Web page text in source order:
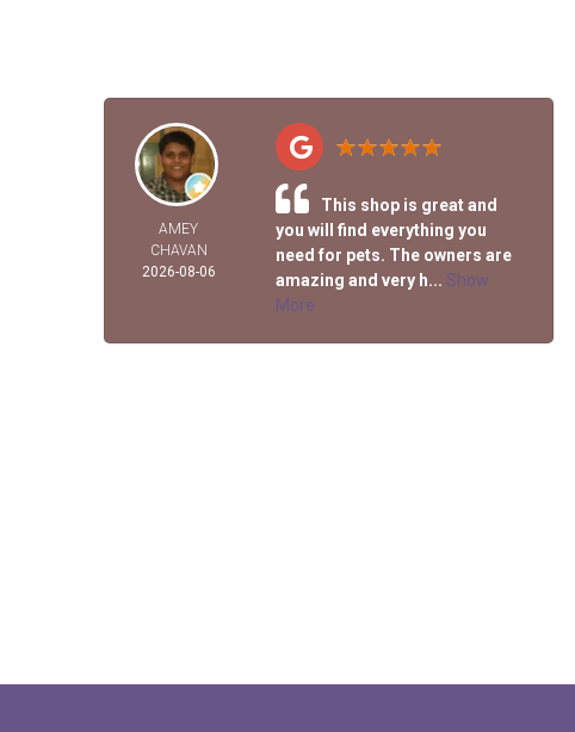
AMEY
CHAVAN
2026-08-06
This shop is great and
you will find everything you
need for pets. The owners are
amazing and very h... Show
More